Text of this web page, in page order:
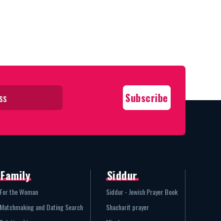
Family
For the Woman
Matchmaking and Dating Search
Siddur
Siddur - Jewish Prayer Book
Shacharit prayer